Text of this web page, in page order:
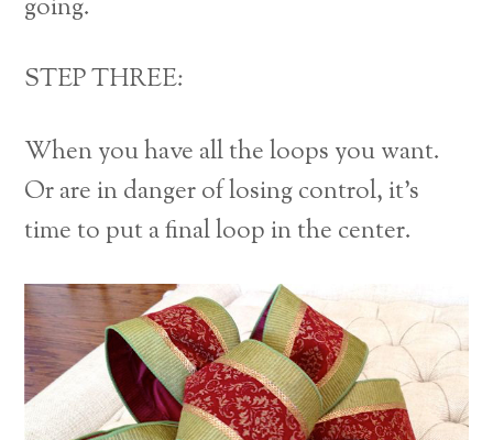
going.
STEP THREE:
When you have all the loops you want.
Or are in danger of losing control, it’s
time to put a final loop in the center.